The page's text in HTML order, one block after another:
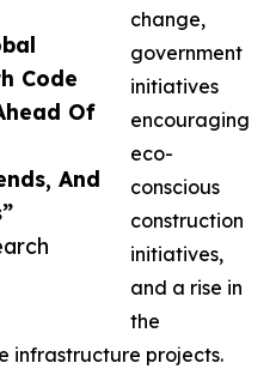
Code
Of
And
change,
government
initiatives
encouraging
eco-
conscious
construction
initiatives,
and a rise in
the
infrastructure projects.